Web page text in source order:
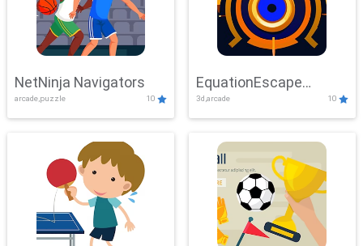
NetNinja Navigators
arcade,puzzle 10
EquationEscape
Adventure
3d,arcade 10